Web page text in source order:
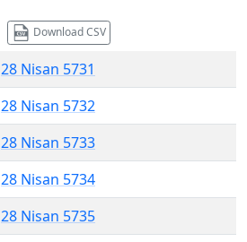
Download CSV
28 Nisan 5731
28 Nisan 5732
28 Nisan 5733
28 Nisan 5734
28 Nisan 5735